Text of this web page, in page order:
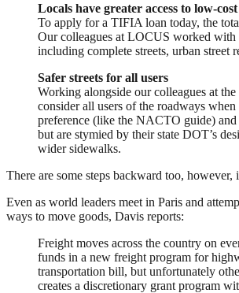
Locals have greater access to low-
To apply for a TIFIA loan today, the
Our colleagues at LOCUS worked with
including complete streets, urban
Safer streets for all users
Working alongside our colleagues at
consider all users of the roadways
preference (like the NACTO guide) and
but are stymied by their state DOT’s
wider sidewalks.
There are some steps backward too,
Even as world leaders meet in Paris and
ways to move goods, Davis reports:
Freight moves across the country on
funds in a new freight program for
transportation bill, but unfortunately
creates a discretionary grant program